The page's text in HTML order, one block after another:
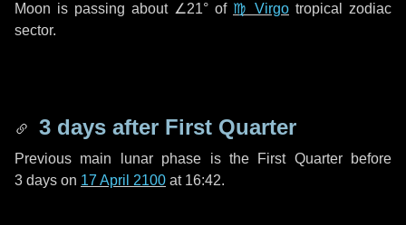
Moon is passing about ∠21° of ♍ Virgo tropical zodiac
sector.
3 days after First Quarter
Previous main lunar phase is the First Quarter before
3 days on 17 April 2100 at 16:42.